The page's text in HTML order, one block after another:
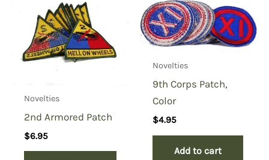
Novelties
2nd Armored Patch
$6.95
Novelties
9th Corps Patch,
Color
$4.95
Add to cart